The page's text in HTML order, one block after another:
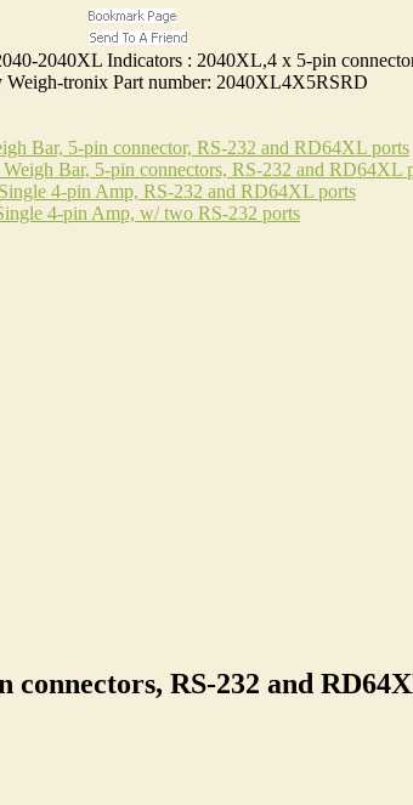
2040XL Indicators : 2040XL,4 x 5-pin
tronix Part number: 2040XL4X5RSRD
Bar, 5-pin connector, RS-232 and RD64XL ports
Bar, 5-pin connectors, RS-232 and RD64XL
4-pin Amp, RS-232 and RD64XL ports
4-pin Amp, w/ two RS-232 ports
connectors, RS-232 and